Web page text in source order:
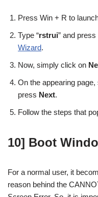
Press Win + R to
Type “rstrui” and
Wizard.
Now, simply click on
On the appearing
press Next.
Follow the steps that
10] Boot
For a normal user, it
reason behind the